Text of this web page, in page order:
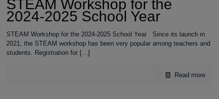
STEAM Workshop for the
2024-2025 School Year
STEAM Workshop for the 2024-2025 School Year Since its launch in
2021, the STEAM workshop has been very popular among teachers and
students. Registration for […]
Read more